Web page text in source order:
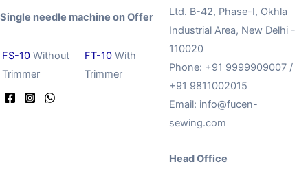
Single needle machine on Offer
FS-10 Without
Trimmer
FT-10 With
Trimmer
Ltd. B-42, Phase-I, Okhla
Industrial Area, New Delhi -
110020
Phone: +91 9999909007 /
+91 9811002015
Email: info@fucen-
sewing.com
Head Office